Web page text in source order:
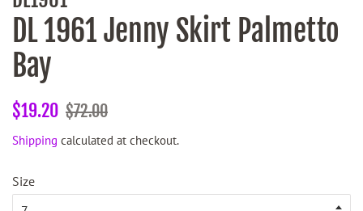
DL 1961 Jenny Skirt Palmetto
Bay
Regular
$19.20 Sale
$72.00
Shipping calculated at checkout.
Size